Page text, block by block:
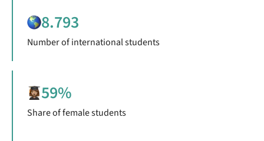
8.793
Number of international students
59%
Share of female students